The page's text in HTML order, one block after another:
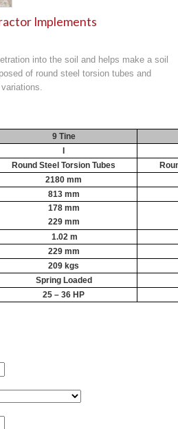
Implements
into the soil and helps make a soil
of round steel torsion tubes and
9 Tine
Round Steel Torsion Tubes
2180 mm
813 mm
178 mm
229 mm
1.02 m
229 mm
209 kgs
Spring Loaded
25 – 36 HP